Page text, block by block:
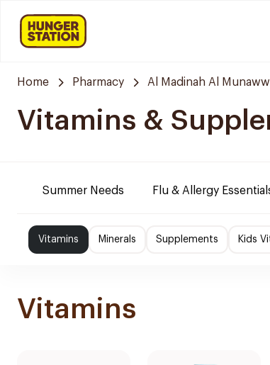
Home Pharmacy Al Madinah Al
Vitamins &
Summer Needs Flu & Allergy
Vitamins Minerals Supplements Kids
Vitamins